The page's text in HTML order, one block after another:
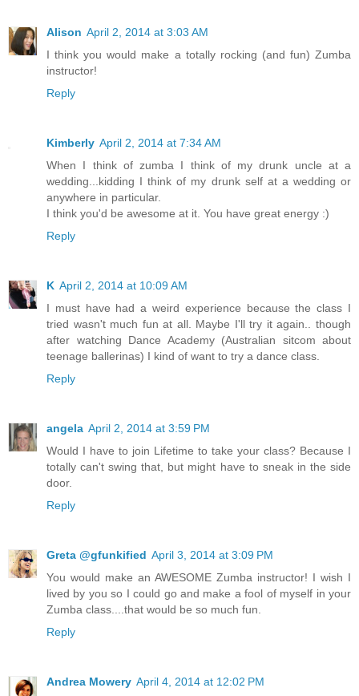
Alison April 2, 2014 at 3:03 AM
I think you would make a totally rocking (and fun) Zumba
instructor!
Reply
Kimberly April 2, 2014 at 7:34 AM
When I think of zumba I think of my drunk uncle at a
wedding...kidding I think of my drunk self at a wedding or
anywhere in particular.
I think you'd be awesome at it. You have great energy :)
Reply
K April 2, 2014 at 10:09 AM
I must have had a weird experience because the class I
tried wasn't much fun at all. Maybe I'll try it again.. though
after watching Dance Academy (Australian sitcom about
teenage ballerinas) I kind of want to try a dance class.
Reply
angela April 2, 2014 at 3:59 PM
Would I have to join Lifetime to take your class? Because I
totally can't swing that, but might have to sneak in the side
door.
Reply
Greta @gfunkified April 3, 2014 at 3:09 PM
You would make an AWESOME Zumba instructor! I wish I
lived by you so I could go and make a fool of myself in your
Zumba class....that would be so much fun.
Reply
Andrea Mowery April 4, 2014 at 12:02 PM